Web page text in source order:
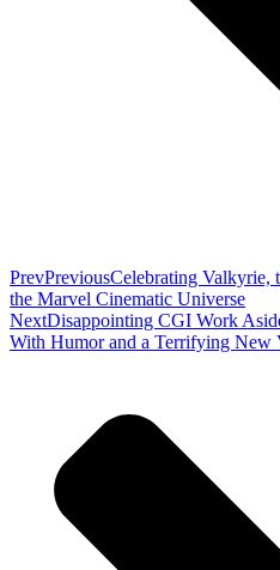
PrevPreviousCelebrating Valkyrie,
the Marvel Cinematic Universe
NextDisappointing CGI Work
With Humor and a Terrifying New